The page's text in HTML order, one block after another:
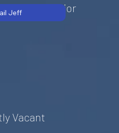
races Senior
Jeff
Vacant